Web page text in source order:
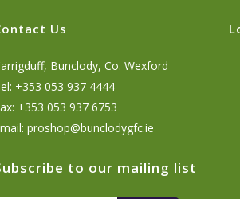
Us
Bunclody, Co. Wexford
+353 053 937 4444
+353 053 937 6753
proshop@bunclodygfc.ie
to our mailing list